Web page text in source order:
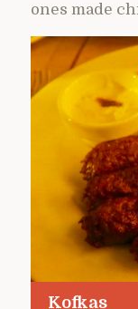
ones made
Kofkas